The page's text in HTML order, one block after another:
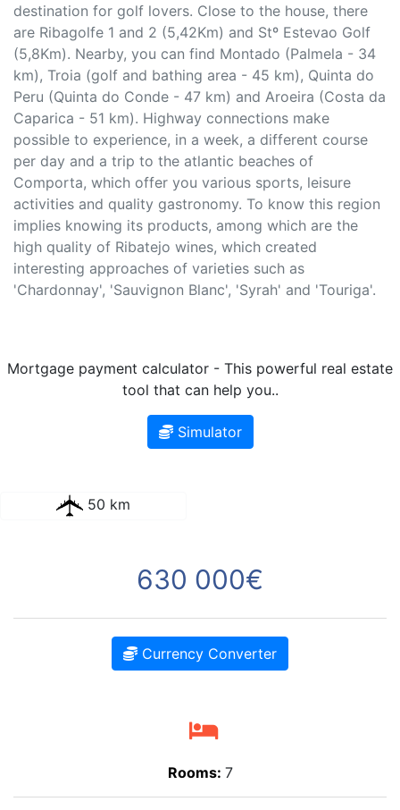
destination for golf lovers. Close to the house, there
are Ribagolfe 1 and 2 (5,42Km) and Stº Estevao Golf
(5,8Km). Nearby, you can find Montado (Palmela - 34
km), Troia (golf and bathing area - 45 km), Quinta do
Peru (Quinta do Conde - 47 km) and Aroeira (Costa da
Caparica - 51 km). Highway connections make
possible to experience, in a week, a different course
per day and a trip to the atlantic beaches of
Comporta, which offer you various sports, leisure
activities and quality gastronomy. To know this region
implies knowing its products, among which are the
high quality of Ribatejo wines, which created
interesting approaches of varieties such as
'Chardonnay', 'Sauvignon Blanc', 'Syrah' and 'Touriga'.
Mortgage payment calculator - This powerful real estate
tool that can help you..
Simulator
50 km
630 000€
Currency Converter
Rooms: 7